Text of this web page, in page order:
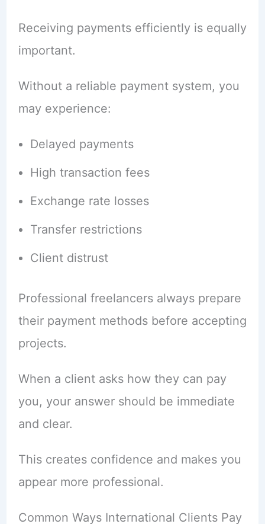
Receiving payments efficiently is equally
important.
Without a reliable payment system, you
may experience:
Delayed payments
High transaction fees
Exchange rate losses
Transfer restrictions
Client distrust
Professional freelancers always prepare
their payment methods before accepting
projects.
When a client asks how they can pay
you, your answer should be immediate
and clear.
This creates confidence and makes you
appear more professional.
Common Ways International Clients Pay